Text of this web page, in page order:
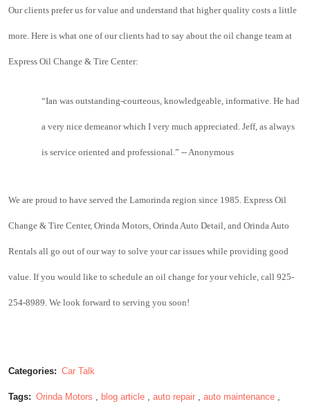
Our clients prefer us for value and understand that higher quality costs a little
more. Here is what one of our clients had to say about the oil change team at
Express Oil Change & Tire Center:
“Ian was outstanding-courteous, knowledgeable, informative. He had
a very nice demeanor which I very much appreciated. Jeff, as always
is service oriented and professional.” -- Anonymous
We are proud to have served the Lamorinda region since 1985. Express Oil
Change & Tire Center, Orinda Motors, Orinda Auto Detail, and Orinda Auto
Rentals all go out of our way to solve your car issues while providing good
value. If you would like to schedule an oil change for your vehicle, call 925-
254-8989. We look forward to serving you soon!
Categories: Car Talk
Tags: Orinda Motors , blog article, auto repair, auto maintenance,